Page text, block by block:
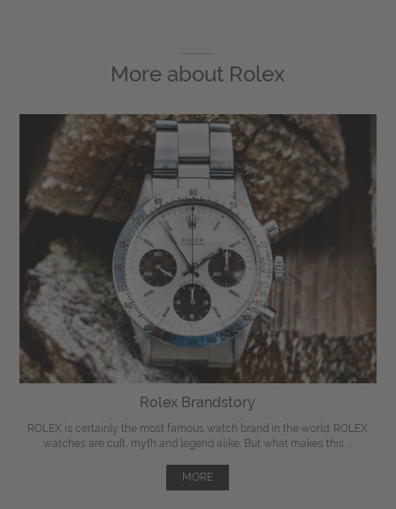
More about Rolex
Rolex Brandstory
ROLEX is certainly the most famous watch brand in the world. ROLEX
watches are cult, myth and legend alike. But what makes this ...
MORE